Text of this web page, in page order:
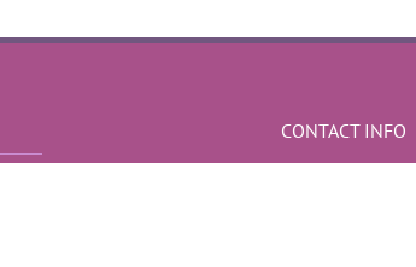
CONTACT INFO